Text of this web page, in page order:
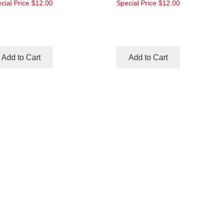
Price $12.00
Add to Cart
Special Price $12.00
Add to Cart